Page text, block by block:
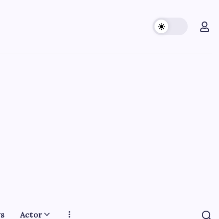
Actor